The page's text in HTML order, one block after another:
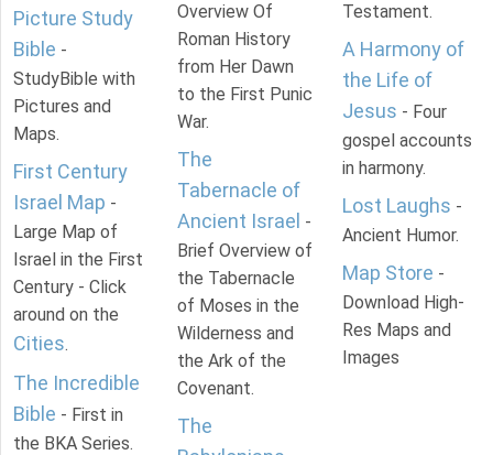
Picture Study
Bible -
StudyBible with
Pictures and
Maps.
First Century
Israel Map -
Large Map of
Israel in the First
Century - Click
around on the
Cities.
The Incredible
Bible - First in
the BKA Series.
Overview Of
Roman History
from Her Dawn
to the First Punic
War.
The
Tabernacle of
Ancient Israel -
Brief Overview of
the Tabernacle
of Moses in the
Wilderness and
the Ark of the
Covenant.
The
Testament.
A Harmony of
the Life of
Jesus - Four
gospel accounts
in harmony.
Lost Laughs -
Ancient Humor.
Map Store -
Download High-
Res Maps and
Images